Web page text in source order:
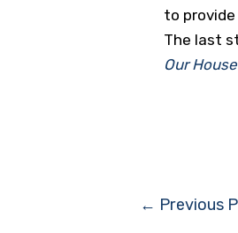
to
The last
Our House
← Previous